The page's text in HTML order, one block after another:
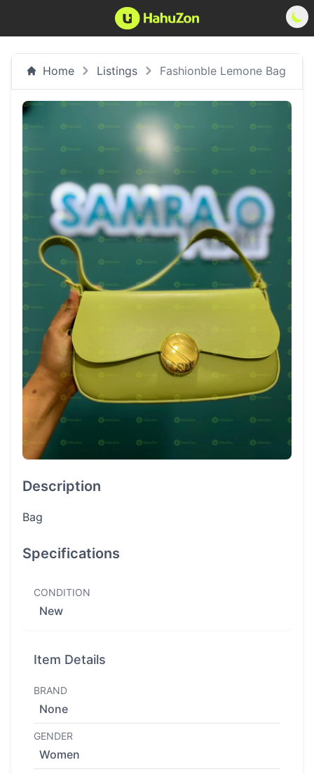
Home Listings Fashionble Lemone Bag
Description
Bag
Specifications
CONDITION
New
Item Details
BRAND
None
GENDER
Women